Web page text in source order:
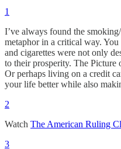
1
I’ve always found the
metaphor in a critical way.
and cigarettes were not only
to their prosperity. The Picture
Or perhaps living on a credit
your life better while also
2
Watch The American Ruling
3